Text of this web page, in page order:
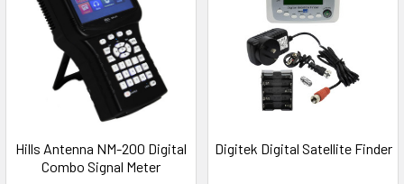
Hills Antenna NM-200 Digital
Combo Signal Meter
Digitek Digital Satellite Finder